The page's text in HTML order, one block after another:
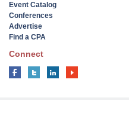
Event Catalog
Conferences
Advertise
Find a CPA
Connect